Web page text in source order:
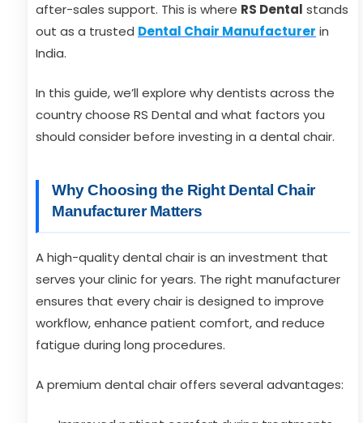
after-sales support. This is where RS Dental stands
out as a trusted Dental Chair Manufacturer in
India.
In this guide, we’ll explore why dentists across the
country choose RS Dental and what factors you
should consider before investing in a dental chair.
Why Choosing the Right Dental Chair
Manufacturer Matters
A high-quality dental chair is an investment that
serves your clinic for years. The right manufacturer
ensures that every chair is designed to improve
workflow, enhance patient comfort, and reduce
fatigue during long procedures.
A premium dental chair offers several advantages: